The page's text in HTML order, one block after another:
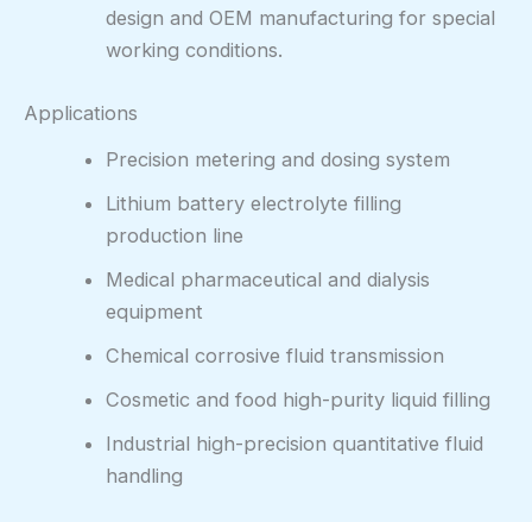
design and OEM manufacturing for special
working conditions.
Applications
Precision metering and dosing system
Lithium battery electrolyte filling
production line
Medical pharmaceutical and dialysis
equipment
Chemical corrosive fluid transmission
Cosmetic and food high-purity liquid filling
Industrial high-precision quantitative fluid
handling